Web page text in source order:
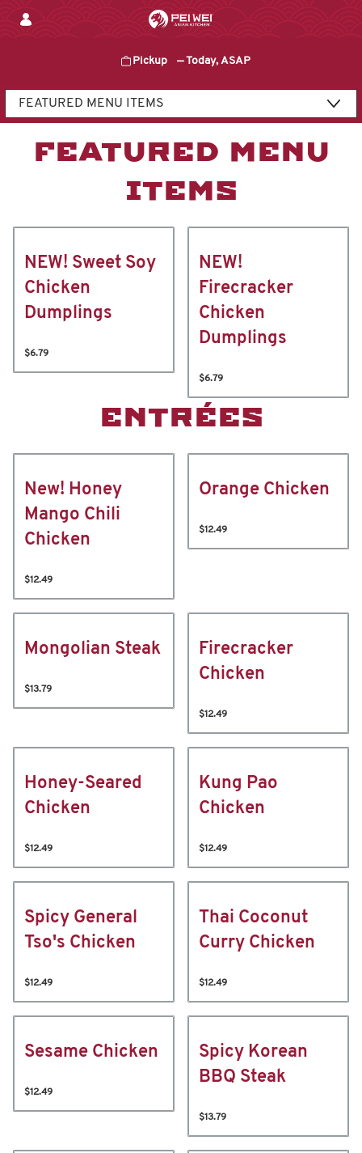
Pickup —Today, ASAP
Content Start
FEATURED MENU
ITEMS
NEW! Sweet Soy
Chicken
Dumplings
$6.79
NEW!
Firecracker
Chicken
Dumplings
$6.79
ENTRÉES
New! Honey
Mango Chili
Chicken
$12.49
Orange Chicken
$12.49
Mongolian Steak
$13.79
Firecracker
Chicken
$12.49
Honey-Seared
Chicken
$12.49
Kung Pao
Chicken
$12.49
Spicy General
Tso's Chicken
$12.49
Thai Coconut
Curry Chicken
$12.49
Sesame Chicken
$12.49
Spicy Korean
BBQ Steak
$13.79